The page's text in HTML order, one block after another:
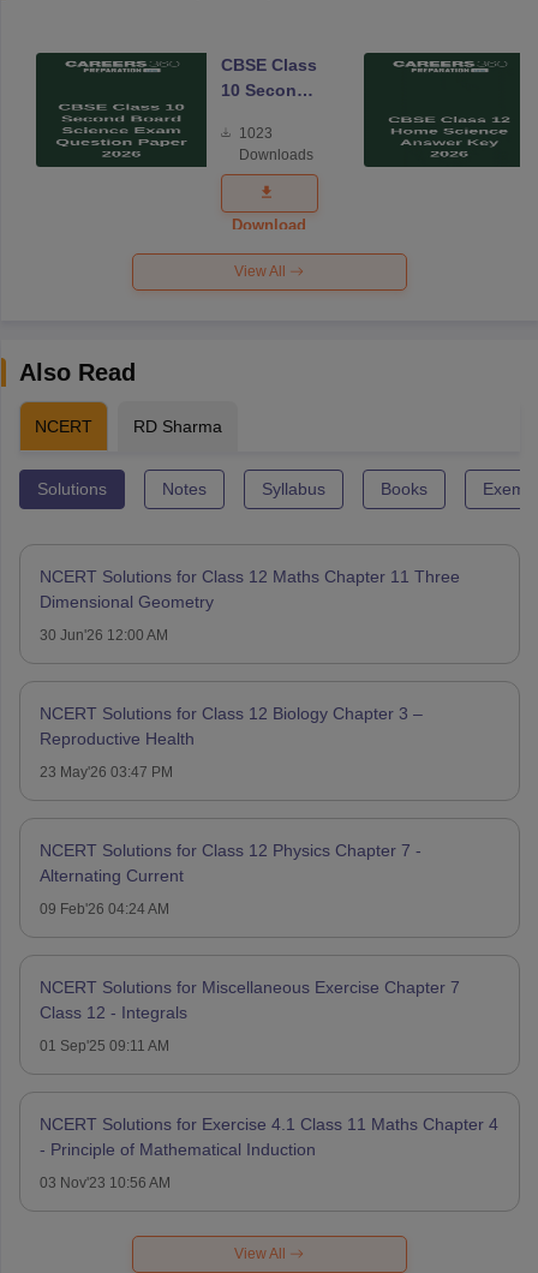
CBSE Class
10 Second
Science
Exam
Question
Paper 2026
1023
Downloads
Download
View All
Also Read
NCERT RD Sharma
Solutions Notes Syllabus Books
NCERT Solutions for Class 12 Maths Chapter 11 Three
Dimensional Geometry
30 Jun'26 12:00 AM
NCERT Solutions for Class 12 Biology Chapter 3 –
Reproductive Health
23 May'26 03:47 PM
NCERT Solutions for Class 12 Physics Chapter 7 -
Alternating Current
09 Feb'26 04:24 AM
NCERT Solutions for Miscellaneous Exercise Chapter 7
Class 12 - Integrals
01 Sep'25 09:11 AM
NCERT Solutions for Exercise 4.1 Class 11 Maths Chapter 4
- Principle of Mathematical Induction
03 Nov'23 10:56 AM
View All